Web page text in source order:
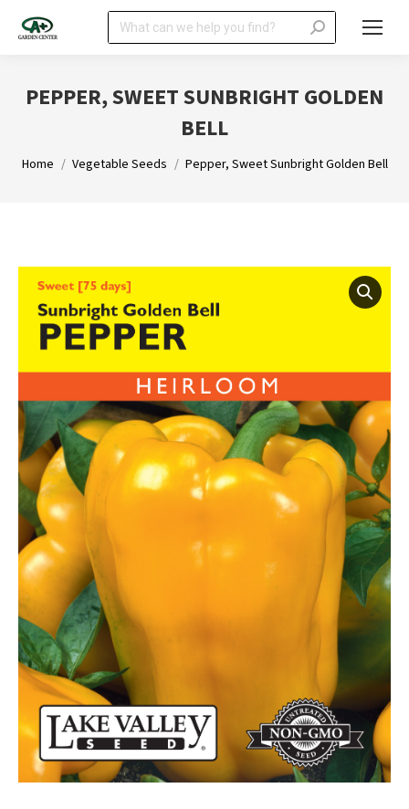
Search:
PEPPER, SWEET SUNBRIGHT GOLDEN
BELL
You are here:
Home Vegetable Seeds Pepper, Sweet Sunbright Golden Bell